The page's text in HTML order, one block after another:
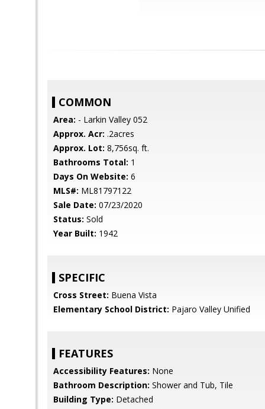
COMMON
Area: - Larkin Valley 052
Approx. Acr: .2acres
Approx. Lot: 8,756sq. ft.
Bathrooms Total: 1
Days On Website: 6
MLS#: ML81797122
Sale Date: 07/23/2020
Status: Sold
Year Built: 1942
SPECIFIC
Cross Street: Buena Vista
Elementary School District: Pajaro Valley Unified
FEATURES
Accessibility Features: None
Bathroom Description: Shower and Tub, Tile
Building Type: Detached